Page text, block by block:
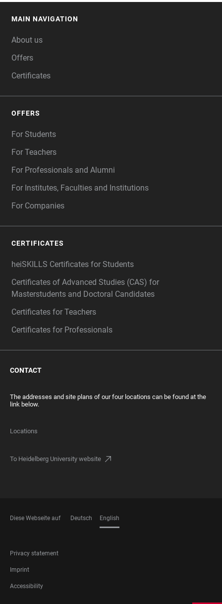
MAIN NAVIGATION
About us
Offers
Certificates
OFFERS
For Students
For Teachers
For Professionals and Alumni
For Institutes, Faculties and Institutions
For Companies
CERTIFICATES
heiSKILLS Certificates for Students
Certificates of Advanced Studies (CAS) for
Masterstudents and Doctoral Candidates
Certificates for Teachers
Certificates for Professionals
CONTACT
The addresses and site plans of our four locations can be found at the
link below.
Locations
To Heidelberg University website
Diese Webseite auf Deutsch English
FOOTER
LEGAL
Privacy statement
Imprint
Accessibility